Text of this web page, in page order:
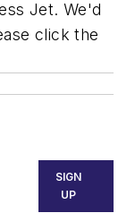
Jet. We'd
click the
SIGN
UP